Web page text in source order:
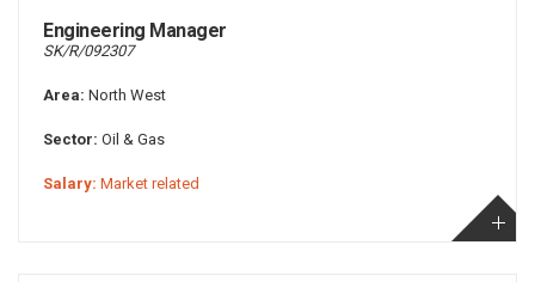
Engineering Manager
SK/R/092307
Area: North West
Sector: Oil & Gas
Salary: Market related